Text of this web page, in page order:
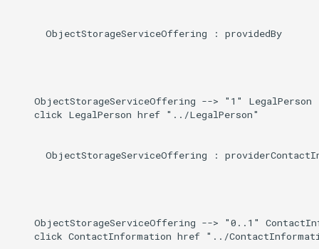
      ObjectStorageServiceOffering : providedBy
ObjectStorageServiceOffering --> "1" LegalPerson
    click LegalPerson href "../LegalPerson"
ObjectStorageServiceOffering :
ObjectStorageServiceOffering --> "0..1"
click ContactInformation href "../